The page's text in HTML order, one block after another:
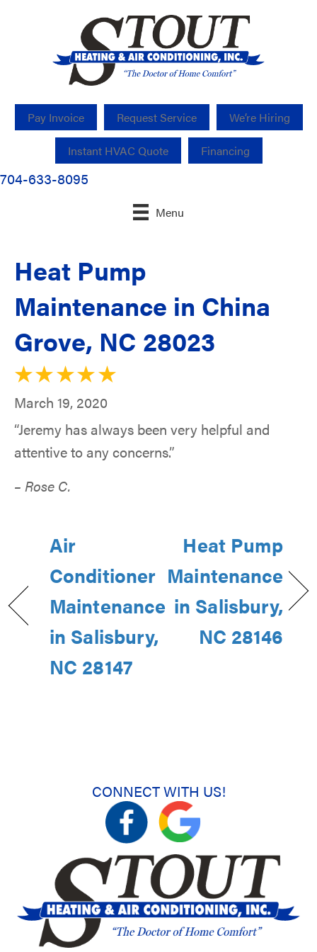
Pay Invoice Request Service We’re Hiring
Instant HVAC Quote Financing
704-633-8095
Menu
Heat Pump
Maintenance in China
Grove, NC 28023
March 19, 2020
“Jeremy has always been very helpful and
attentive to any concerns.”
– Rose C.
Air
Conditioner
Maintenance
in Salisbury,
NC 28147
Heat Pump
Maintenance
in Salisbury,
NC 28146
CONNECT WITH US!